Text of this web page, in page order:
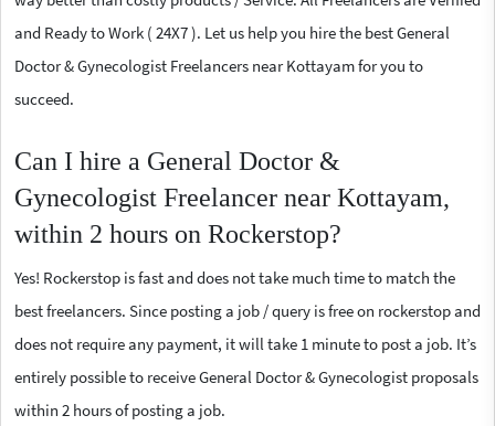
and Ready to Work ( 24X7 ). Let us help you hire the best General
Doctor & Gynecologist Freelancers near Kottayam for you to
succeed.
Can I hire a General Doctor &
Gynecologist Freelancer near Kottayam,
within 2 hours on Rockerstop?
Yes! Rockerstop is fast and does not take much time to match the
best freelancers. Since posting a job / query is free on rockerstop and
does not require any payment, it will take 1 minute to post a job. It’s
entirely possible to receive General Doctor & Gynecologist proposals
within 2 hours of posting a job.